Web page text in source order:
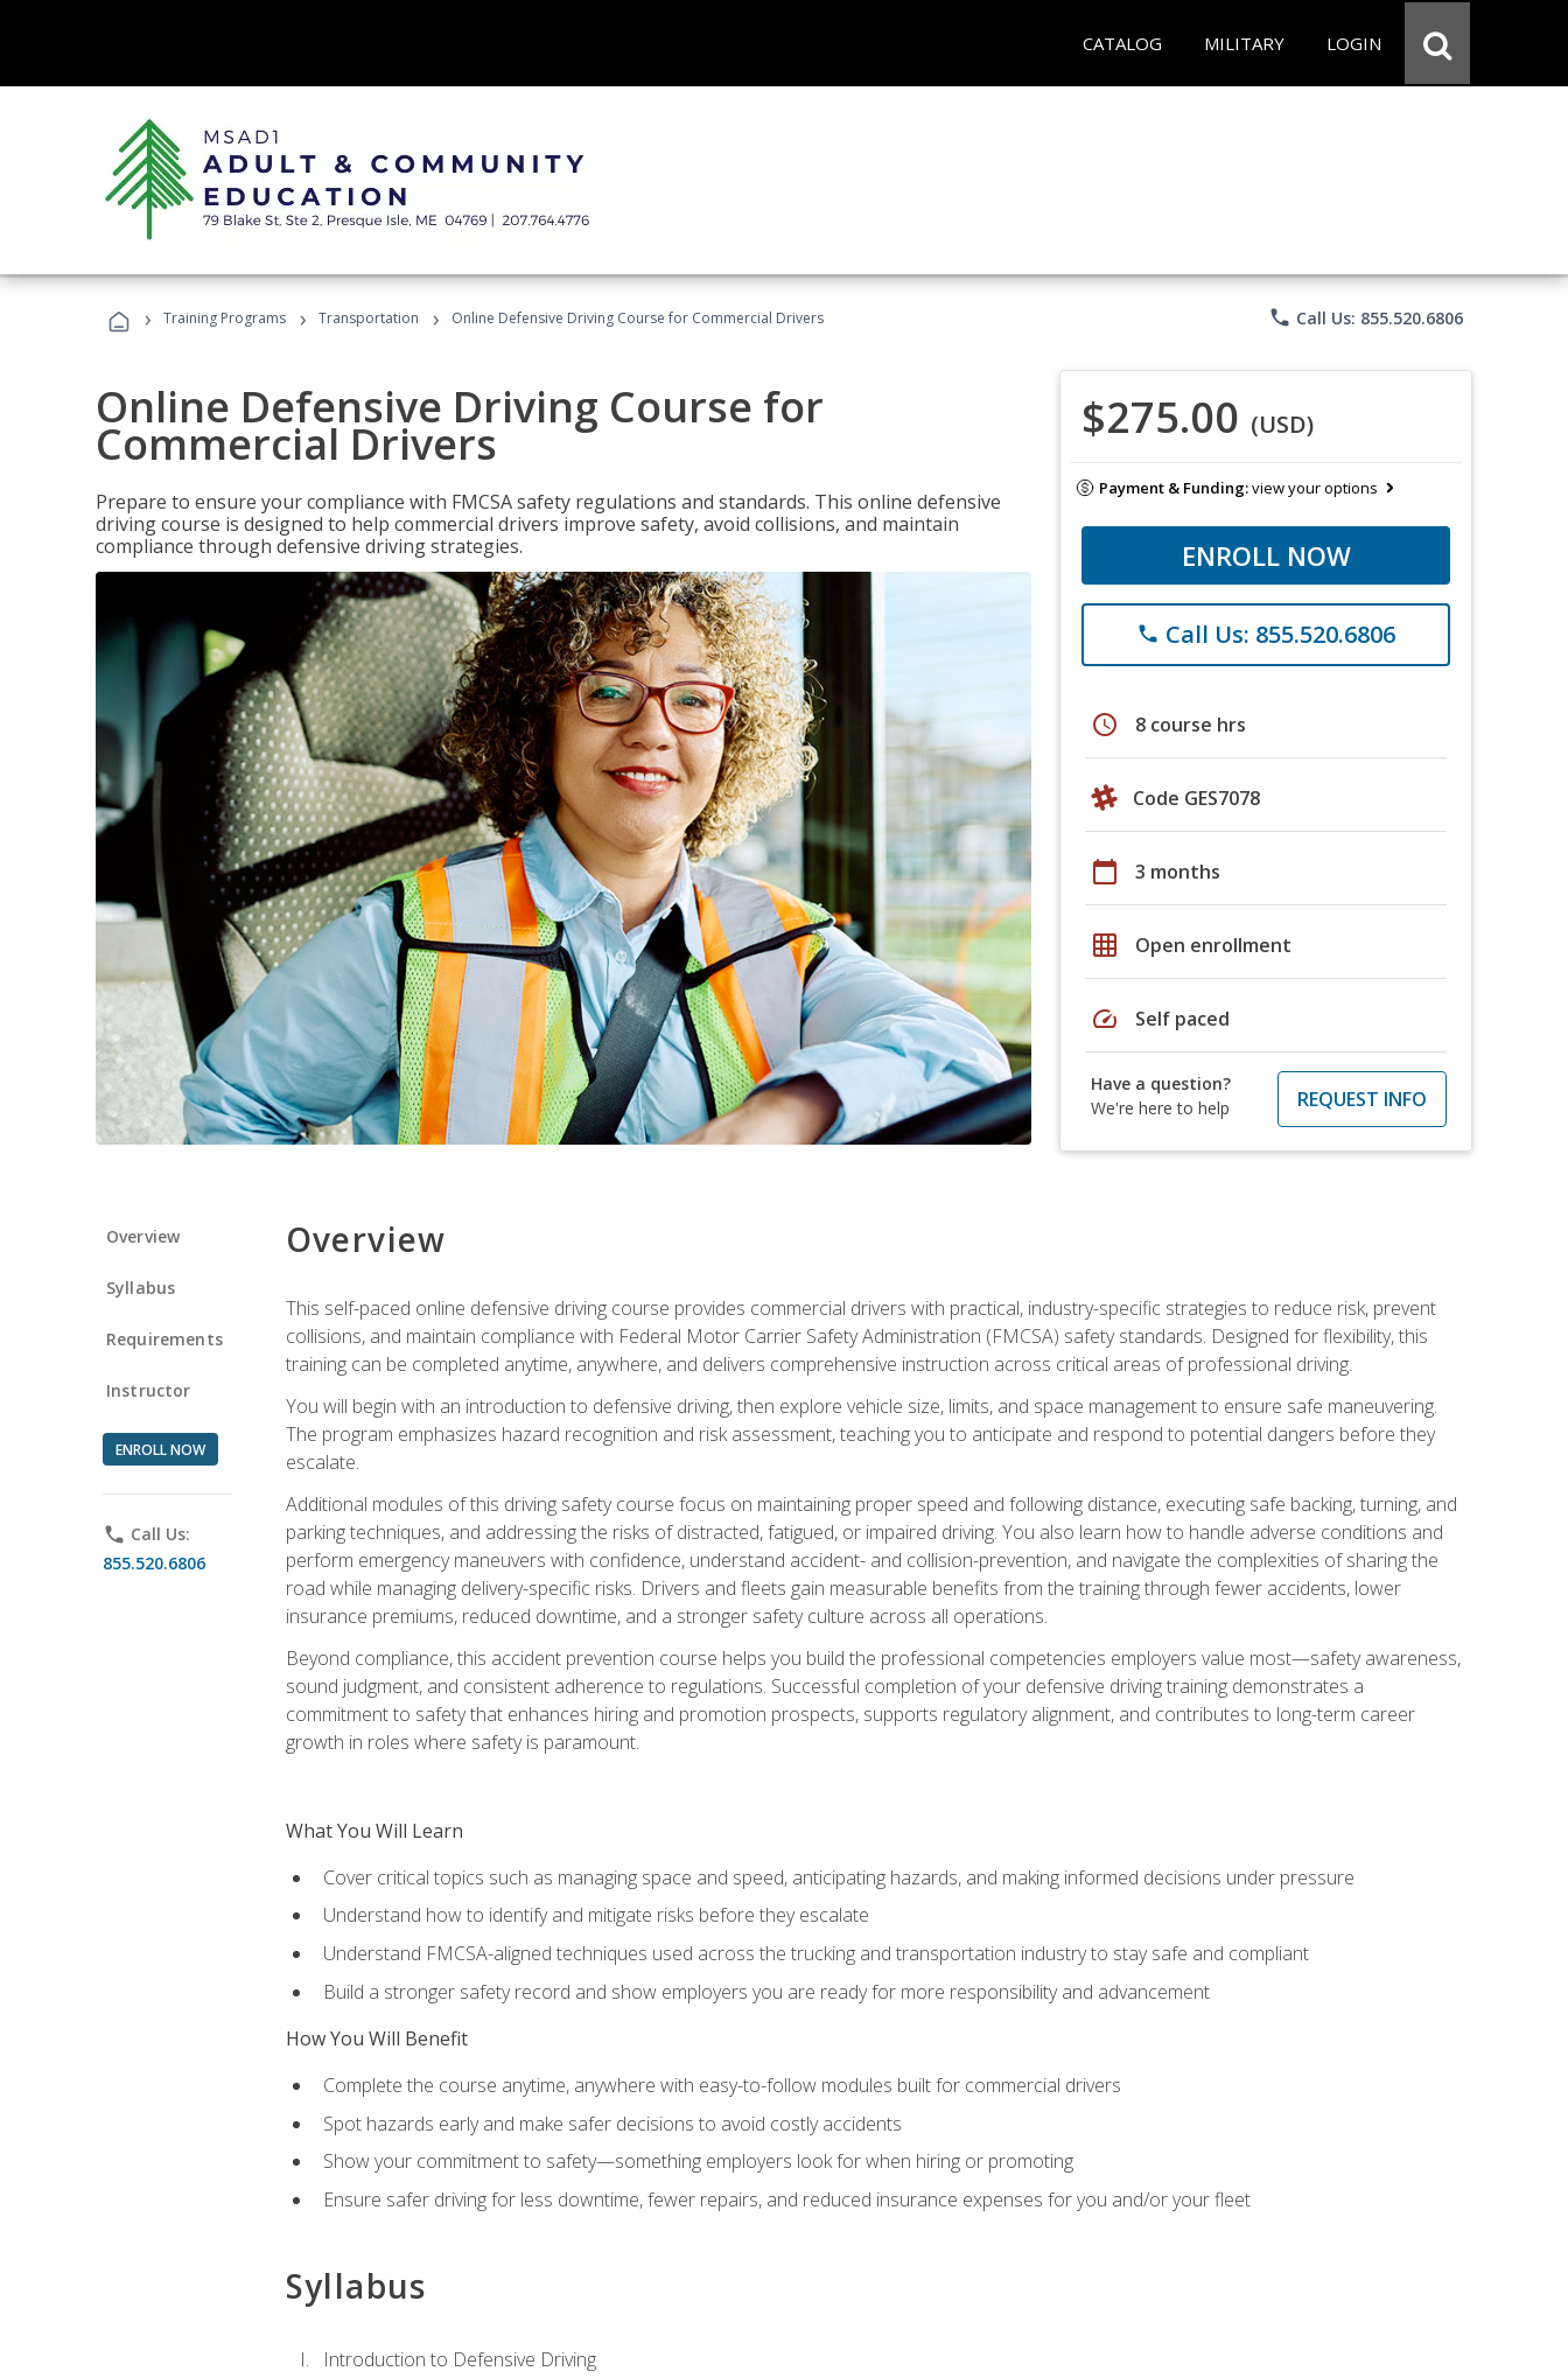
CATALOG MILITARY LOGIN
› Training Programs › Transportation › Online Defensive Driving Course for Commercial Drivers phone Call Us: 855.520.6806
Online Defensive Driving Course for
Commercial Drivers
Prepare to ensure your compliance with FMCSA safety regulations and standards. This online defensive
driving course is designed to help commercial drivers improve safety, avoid collisions, and maintain
compliance through defensive driving strategies.
$275.00 (USD)
Payment & Funding:view your options
ENROLL NOW
phone Call Us: 855.520.6806
schedule 8 course hrs
Code GES7078
calendar_today 3 months
grid_on Open enrollment
speed Self paced
Have a question?
We're here to help
REQUEST INFO
Overview
Syllabus
Requirements
Instructor
ENROLL NOW
phone Call Us:
855.520.6806
Overview
This self-paced online defensive driving course provides commercial drivers with practical, industry-specific strategies to reduce risk, prevent
collisions, and maintain compliance with Federal Motor Carrier Safety Administration (FMCSA) safety standards. Designed for flexibility, this
training can be completed anytime, anywhere, and delivers comprehensive instruction across critical areas of professional driving.
You will begin with an introduction to defensive driving, then explore vehicle size, limits, and space management to ensure safe maneuvering.
The program emphasizes hazard recognition and risk assessment, teaching you to anticipate and respond to potential dangers before they
escalate.
Additional modules of this driving safety course focus on maintaining proper speed and following distance, executing safe backing, turning, and
parking techniques, and addressing the risks of distracted, fatigued, or impaired driving. You also learn how to handle adverse conditions and
perform emergency maneuvers with confidence, understand accident- and collision-prevention, and navigate the complexities of sharing the
road while managing delivery-specific risks. Drivers and fleets gain measurable benefits from the training through fewer accidents, lower
insurance premiums, reduced downtime, and a stronger safety culture across all operations.
Beyond compliance, this accident prevention course helps you build the professional competencies employers value most—safety awareness,
sound judgment, and consistent adherence to regulations. Successful completion of your defensive driving training demonstrates a
commitment to safety that enhances hiring and promotion prospects, supports regulatory alignment, and contributes to long-term career
growth in roles where safety is paramount.
What You Will Learn
Cover critical topics such as managing space and speed, anticipating hazards, and making informed decisions under pressure
Understand how to identify and mitigate risks before they escalate
Understand FMCSA-aligned techniques used across the trucking and transportation industry to stay safe and compliant
Build a stronger safety record and show employers you are ready for more responsibility and advancement
How You Will Benefit
Complete the course anytime, anywhere with easy-to-follow modules built for commercial drivers
Spot hazards early and make safer decisions to avoid costly accidents
Show your commitment to safety—something employers look for when hiring or promoting
Ensure safer driving for less downtime, fewer repairs, and reduced insurance expenses for you and/or your fleet
Syllabus
Introduction to Defensive Driving